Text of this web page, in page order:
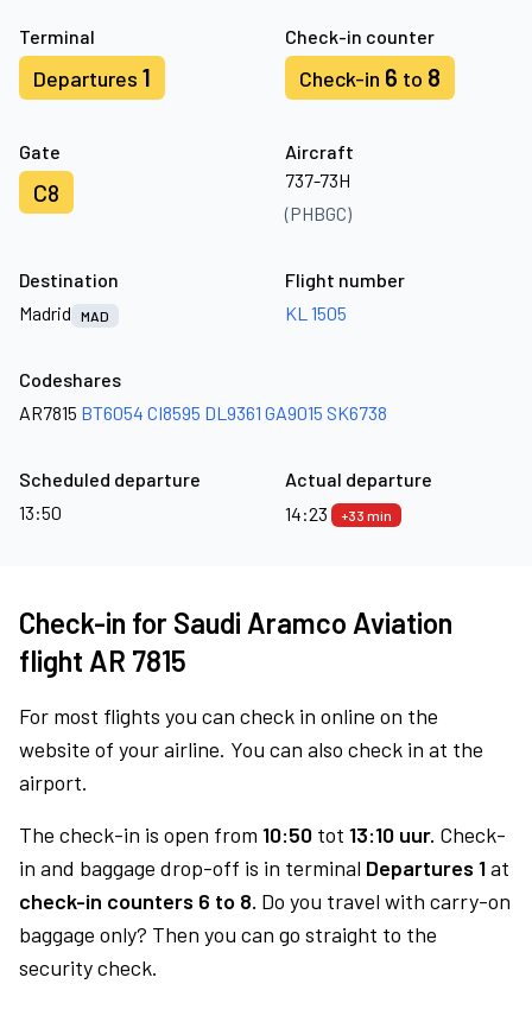
Terminal
Departures 1
Check-in counter
Check-in 6 to 8
Gate
C8
Aircraft
737-73H
(PHBGC)
Destination
Madrid
MAD
Flight number
KL 1505
Codeshares
AR7815 BT6054 CI8595 DL9361 GA9015 SK6738
Scheduled departure
13:50
Actual departure
14:23
+33 min
Check-in for Saudi Aramco Aviation
flight AR 7815
For most flights you can check in online on the
website of your airline. You can also check in at the
airport.
The check-in is open from 10:50 tot 13:10 uur. Check-
in and baggage drop-off is in terminal Departures 1at
check-in counters 6 to 8. Do you travel with carry-on
baggage only? Then you can go straight to the
security check.